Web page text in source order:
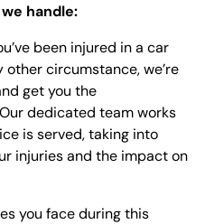
handle:
been injured in a car
circumstance, we’re
get you the
dedicated team works
is served, taking into
injuries and the impact on
you face during this